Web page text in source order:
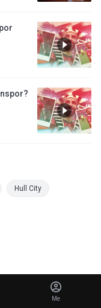
Hull City
Me